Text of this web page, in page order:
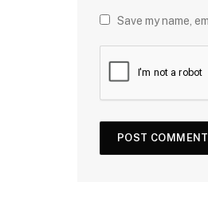
Save my name,